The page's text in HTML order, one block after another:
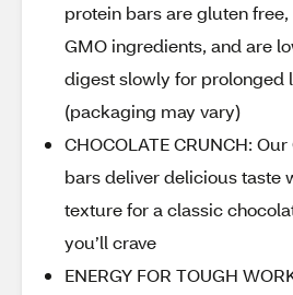
protein bars are gluten
GMO ingredients, and are
digest slowly for prolonged
(packaging may vary)
CHOCOLATE CRUNCH:
bars deliver delicious taste
texture for a classic
you’ll crave
ENERGY FOR TOUGH